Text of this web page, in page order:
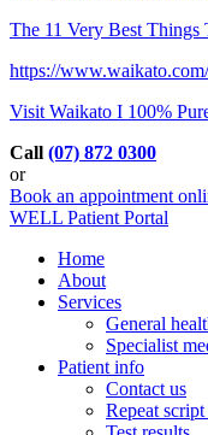
The 11 Very Best Things
https://
Visit Waikato I 100%
Call (07) 872 0300
or
Book an appointment
WELL Patient Portal
Home
About
Services
General
Specialist
Patient info
Contact us
Repeat script